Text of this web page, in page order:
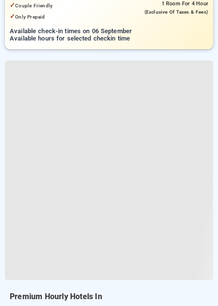
✓Couple Friendly
✓Only Prepaid
1 Room For 4 Hour
(exclusive Of Taxes & Fees)
Available check-in times on 06 September
Available hours for selected checkin time
Premium Hourly Hotels In